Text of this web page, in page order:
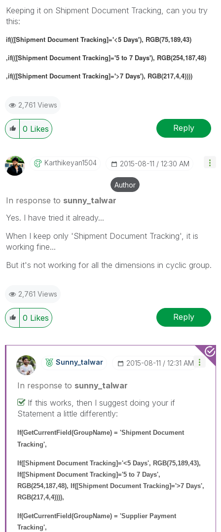
Keeping it on Shipment Document Tracking, can you try
this:
if(([Shipment Document Tracking]='<5 Days'), RGB(75,189,43)
,if(([Shipment Document Tracking]='5 to 7 Days'), RGB(254,187,48)
,if(([Shipment Document Tracking]='>7 Days'), RGB(217,4,4))))
2,761 Views
0 Likes Reply
Karthikeyan1504 ‎2015-08-11 12:30 AM
Author
In response to sunny_talwar
Yes. I have tried it already...
When I keep only 'Shipment Document Tracking', it is
working fine...
But it's not working for all the dimensions in cyclic group.
2,761 Views
0 Likes Reply
Sunny_talwar ‎2015-08-11 12:31 AM
In response to sunny_talwar
If this works, then I suggest doing your if
Statement a little differently:
If(GetCurrentField(GroupName) = 'Shipment Document
Tracking',
If([Shipment Document Tracking]='<5 Days', RGB(75,189,43),
If([Shipment Document Tracking]='5 to 7 Days',
RGB(254,187,48), If([Shipment Document Tracking]='>7 Days',
RGB(217,4,4)))),
If(GetCurrentField(GroupName) = 'Supplier Payment
Tracking',